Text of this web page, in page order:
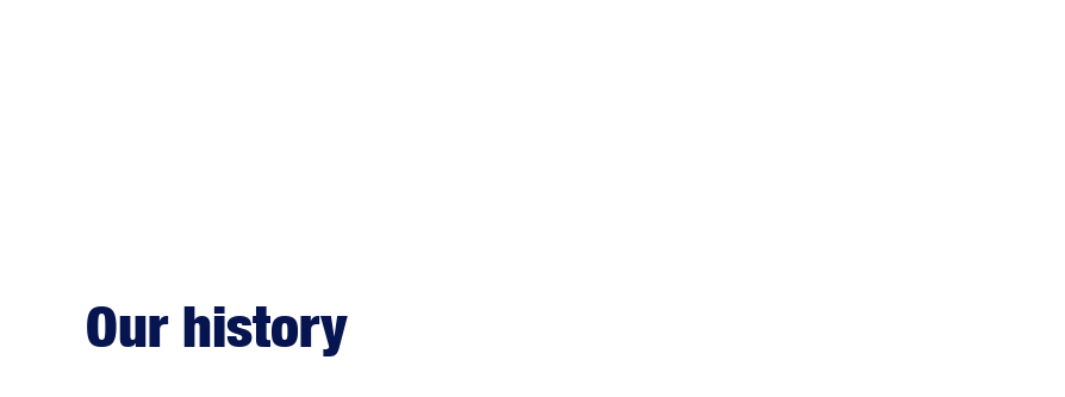
Our history